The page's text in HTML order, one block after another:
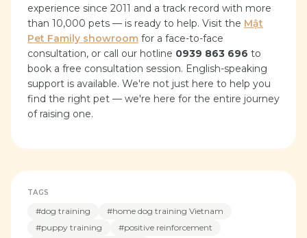
experience since 2011 and a track record with more
than 10,000 pets — is ready to help. Visit the Mật
Pet Family showroom for a face-to-face
consultation, or call our hotline 0939 863 696 to
book a free consultation session. English-speaking
support is available. We're not just here to help you
find the right pet — we're here for the entire journey
of raising one.
TAGS
#dog training #home dog training Vietnam
#puppy training #positive reinforcement